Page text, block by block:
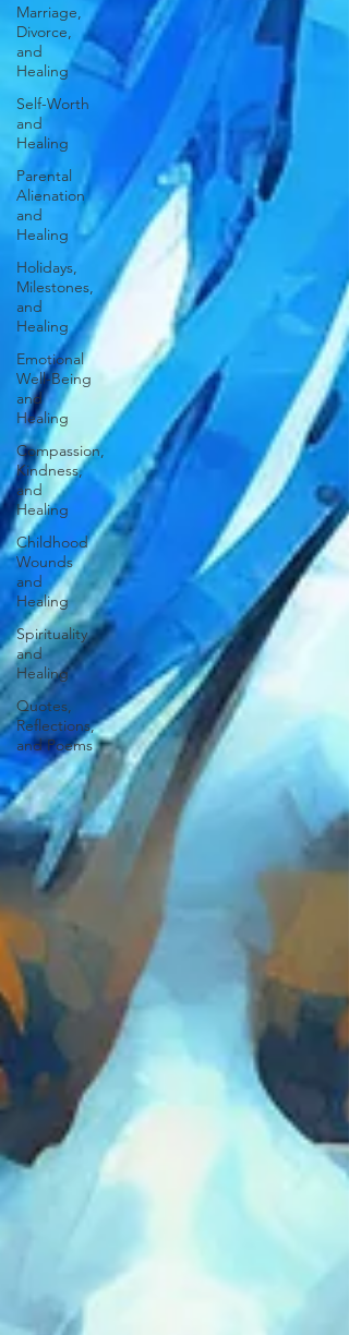
Marriage,
Divorce,
and
Healing
Self-Worth
and
Healing
Parental
Alienation
and
Healing
Holidays,
Milestones,
and
Healing
Emotional
Well-Being
and
Healing
Compassion,
Kindness,
and
Healing
Childhood
Wounds
and
Healing
Spirituality
and
Healing
Quotes,
Reflections,
and Poems